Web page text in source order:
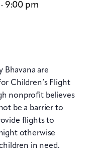
- 9:00 pm
Bhavana are
Children’s Flight
nonprofit believes
be a barrier to
flights to
otherwise
in need.